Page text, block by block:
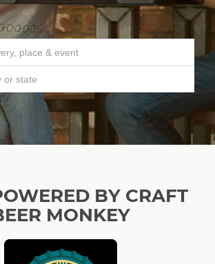
BY CRAFT
MONKEY